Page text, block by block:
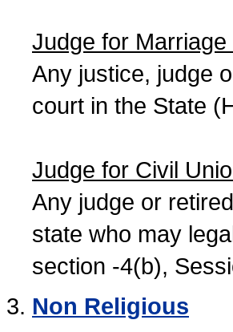
Judge for
Any justice, judge
court in the State
Judge for Civil
Any judge or
state who may
section -4(b),
Non Religious